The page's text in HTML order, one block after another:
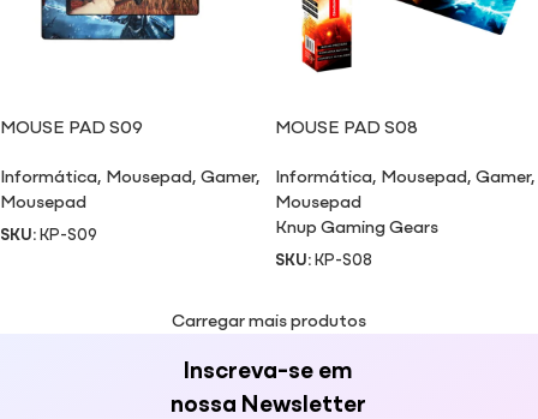
MOUSE PAD S09
Informática, Mousepad,Gamer,
Mousepad
SKU:KP-S09
MOUSE PAD S08
Informática, Mousepad,Gamer,
Mousepad
Knup Gaming Gears
SKU:KP-S08
Carregar mais produtos
Inscreva-se em
nossa Newsletter